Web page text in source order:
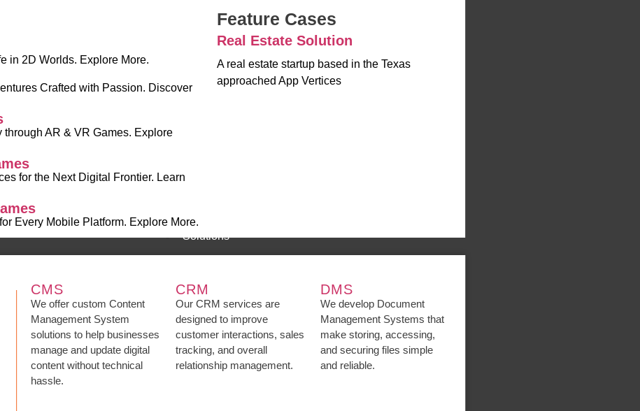
in 2D Worlds. Explore More.
Crafted with Passion. Discover
AR & VR Games. Explore
for the Next Digital Frontier. Learn
Every Mobile Platform. Explore More.
Feature Cases
Real Estate Solution
A real estate startup based in the Texas
approached App Vertices
Solutions
CMS
We offer custom Content
Management System
solutions to help businesses
manage and update digital
content without technical
hassle.
CRM
Our CRM services are
designed to improve
customer interactions, sales
tracking, and overall
relationship management.
DMS
We develop Document
Management Systems that
make storing, accessing,
and securing files simple
and reliable.